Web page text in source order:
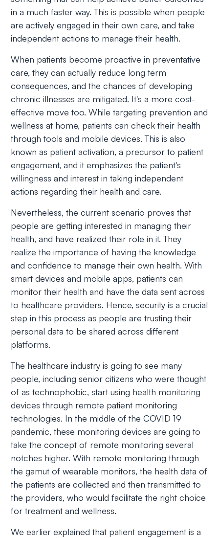
in a much faster way. This is possible when people
are actively engaged in their own care, and take
independent actions to manage their health.
When patients become proactive in preventative
care, they can actually reduce long term
consequences, and the chances of developing
chronic illnesses are mitigated. It's a more cost-
effective move too. While targeting prevention and
wellness at home, patients can check their health
through tools and mobile devices. This is also
known as patient activation, a precursor to patient
engagement, and it emphasizes the patient's
willingness and interest in taking independent
actions regarding their health and care.
Nevertheless, the current scenario proves that
people are getting interested in managing their
health, and have realized their role in it. They
realize the importance of having the knowledge
and confidence to manage their own health. With
smart devices and mobile apps, patients can
monitor their health and have the data sent across
to healthcare providers. Hence, security is a crucial
step in this process as people are trusting their
personal data to be shared across different
platforms.
The healthcare industry is going to see many
people, including senior citizens who were thought
of as technophobic, start using health monitoring
devices through remote patient monitoring
technologies. In the middle of the COVID 19
pandemic, these monitoring devices are going to
take the concept of remote monitoring several
notches higher. With remote monitoring through
the gamut of wearable monitors, the health data of
the patients are collected and then transmitted to
the providers, who would facilitate the right choice
for treatment and wellness.
We earlier explained that patient engagement is a